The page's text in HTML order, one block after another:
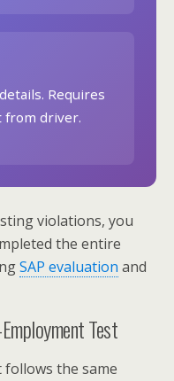
Requires
from driver.
violations, you
the entire
SAP evaluation and
Test
the same